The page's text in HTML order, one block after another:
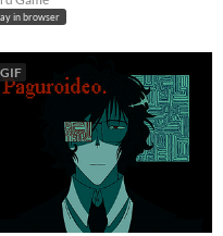
in browser
GIF